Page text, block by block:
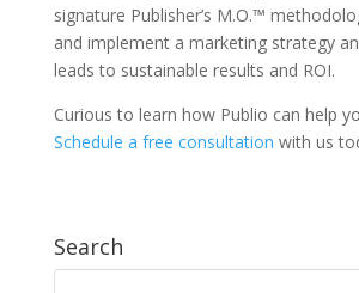
signature Publisher’s M.O.™
and implement a marketing strategy
leads to sustainable results and ROI.
Curious to learn how Publio can help
Schedule a free consultation with us
Search